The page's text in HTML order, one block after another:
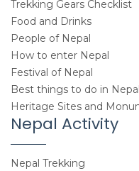
Trekking Gears Checklist
Food and Drinks
People of Nepal
How to enter Nepal
Festival of Nepal
Best things to do in Nepal
Heritage Sites and
Nepal Activity
Nepal Trekking